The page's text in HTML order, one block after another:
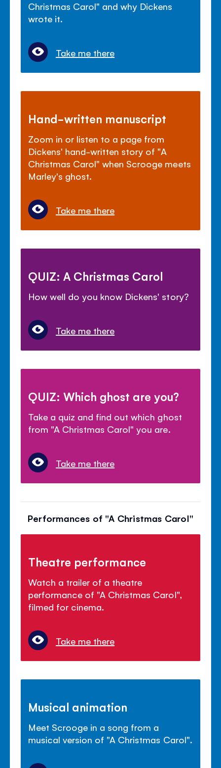
Christmas Carol" and why Dickens
wrote it.
Take me there
Hand-written manuscript
Zoom in or listen to a page from
Dickens' hand-written story of "A
Christmas Carol" when Scrooge meets
Marley's ghost.
Take me there
QUIZ: A Christmas Carol
How well do you know Dickens' story?
Take me there
QUIZ: Which ghost are you?
Take a quiz and find out which ghost
from "A Christmas Carol" you are.
Take me there
Performances of "A Christmas Carol"
Theatre performance
Watch a trailer of a theatre
performance of "A Christmas Carol",
filmed for cinema.
Take me there
Musical animation
Meet Scrooge in a song from a
musical version of "A Christmas Carol".